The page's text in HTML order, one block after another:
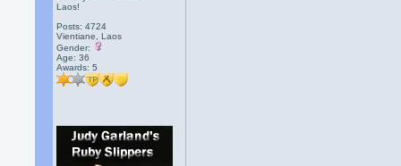
Laos!
Posts: 4724
Vientiane, Laos
Gender:
Age: 36
Awards:5